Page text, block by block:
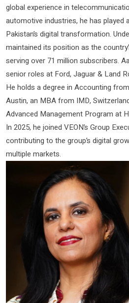
global experience in
automotive industries, he has played
Pakistan’s digital transformation.
maintained its position as the
serving over 71 million subscribers.
senior roles at Ford, Jaguar & Land
He holds a degree in Accounting
Austin, an MBA from IMD,
Advanced Management Program at
In 2025, he joined VEON’s Group
contributing to the group’s digital
multiple markets.